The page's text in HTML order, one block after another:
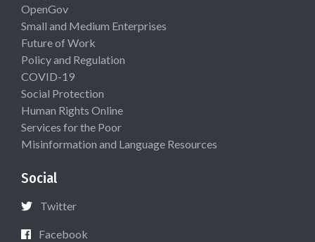
OpenGov
Small and Medium Enterprises
Future of Work
Policy and Regulation
COVID-19
Social Protection
Human Rights Online
Services for the Poor
Misinformation and Language Resources
Social
Twitter
Facebook